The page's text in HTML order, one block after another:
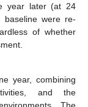
year later (at 24
baseline were re-
of whether
year, combining
and the
The